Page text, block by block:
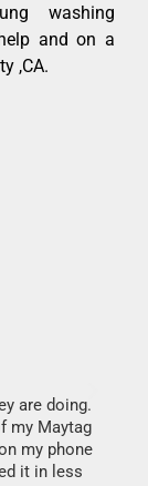
washing
and on a
,CA.
are doing.
my Maytag
my phone
it in less